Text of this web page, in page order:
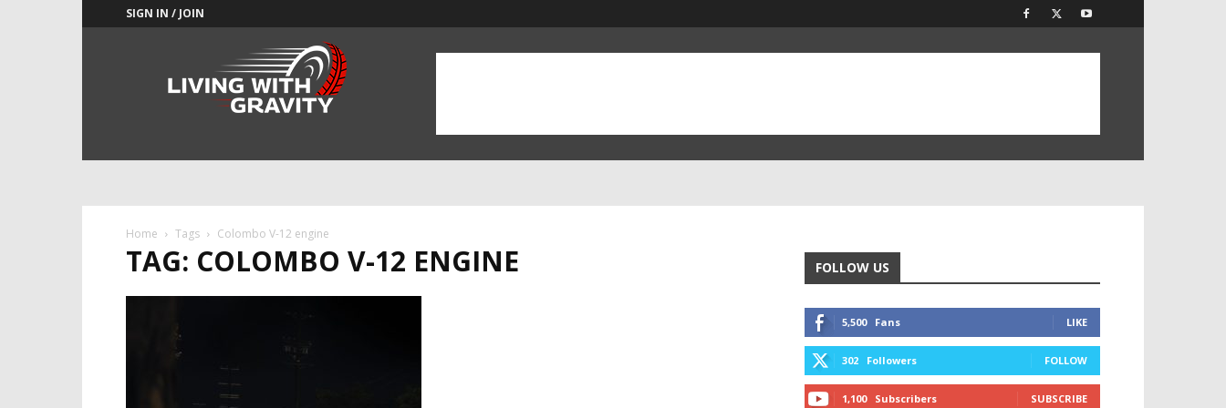
SIGN IN / JOIN
Home Tags Colombo V-12 engine
TAG: COLOMBO V-12 ENGINE FOLLOW US
5,500 Fans LIKE
302 Followers FOLLOW
1,100 Subscribers SUBSCRIBE